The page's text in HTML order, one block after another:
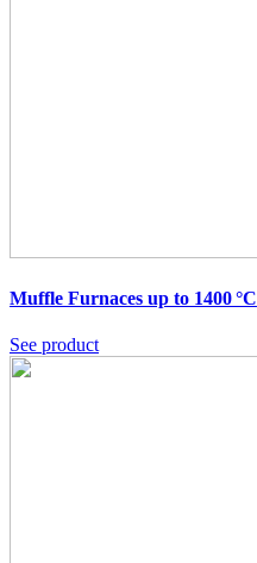
Muffle Furnaces up to 1400 °C
See product